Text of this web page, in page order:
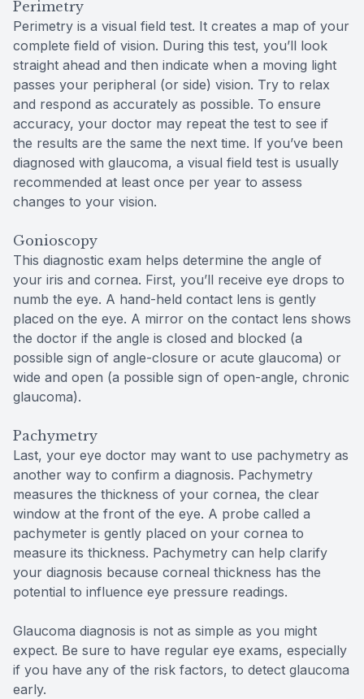
Perimetry
Perimetry is a visual field test. It creates a map of your
complete field of vision. During this test, you’ll look
straight ahead and then indicate when a moving light
passes your peripheral (or side) vision. Try to relax
and respond as accurately as possible. To ensure
accuracy, your doctor may repeat the test to see if
the results are the same the next time. If you’ve been
diagnosed with glaucoma, a visual field test is usually
recommended at least once per year to assess
changes to your vision.
Gonioscopy
This diagnostic exam helps determine the angle of
your iris and cornea. First, you’ll receive eye drops to
numb the eye. A hand-held contact lens is gently
placed on the eye. A mirror on the contact lens shows
the doctor if the angle is closed and blocked (a
possible sign of angle-closure or acute glaucoma) or
wide and open (a possible sign of open-angle, chronic
glaucoma).
Pachymetry
Last, your eye doctor may want to use pachymetry as
another way to confirm a diagnosis. Pachymetry
measures the thickness of your cornea, the clear
window at the front of the eye. A probe called a
pachymeter is gently placed on your cornea to
measure its thickness. Pachymetry can help clarify
your diagnosis because corneal thickness has the
potential to influence eye pressure readings.
Glaucoma diagnosis is not as simple as you might
expect. Be sure to have regular eye exams, especially
if you have any of the risk factors, to detect glaucoma
early.